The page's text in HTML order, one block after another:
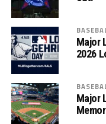
Major
2026
Major